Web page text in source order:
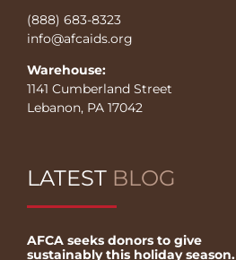
(888) 683-8323
info@afcaids.org
Warehouse:
1141 Cumberland Street
Lebanon, PA 17042
LATEST BLOG
AFCA seeks donors to give
sustainably this holiday season.